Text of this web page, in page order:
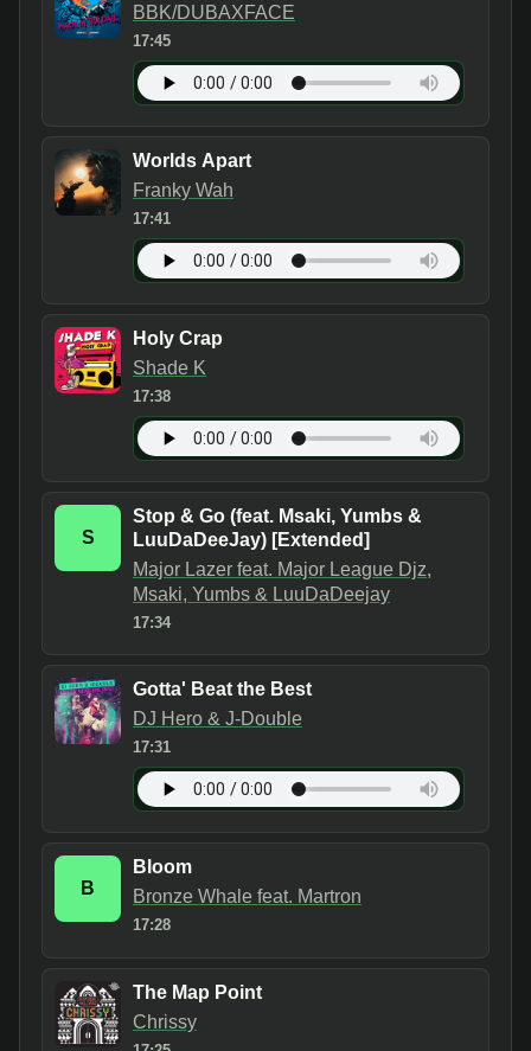
BBK/DUBAXFACE
17:45
Worlds Apart
Franky Wah
17:41
Holy Crap
Shade K
17:38
S
Stop & Go (feat. Msaki, Yumbs &
LuuDaDeeJay) [Extended]
Major Lazer feat. Major League Djz,
Msaki, Yumbs & LuuDaDeejay
17:34
Gotta' Beat the Best
DJ Hero & J-Double
17:31
B
Bloom
Bronze Whale feat. Martron
17:28
The Map Point
Chrissy